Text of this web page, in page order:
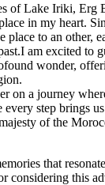
of Lake Iriki, Erg
in my heart.
place to an other,
am excited to
wonder,
on a journey
step brings
of the
that
considering this